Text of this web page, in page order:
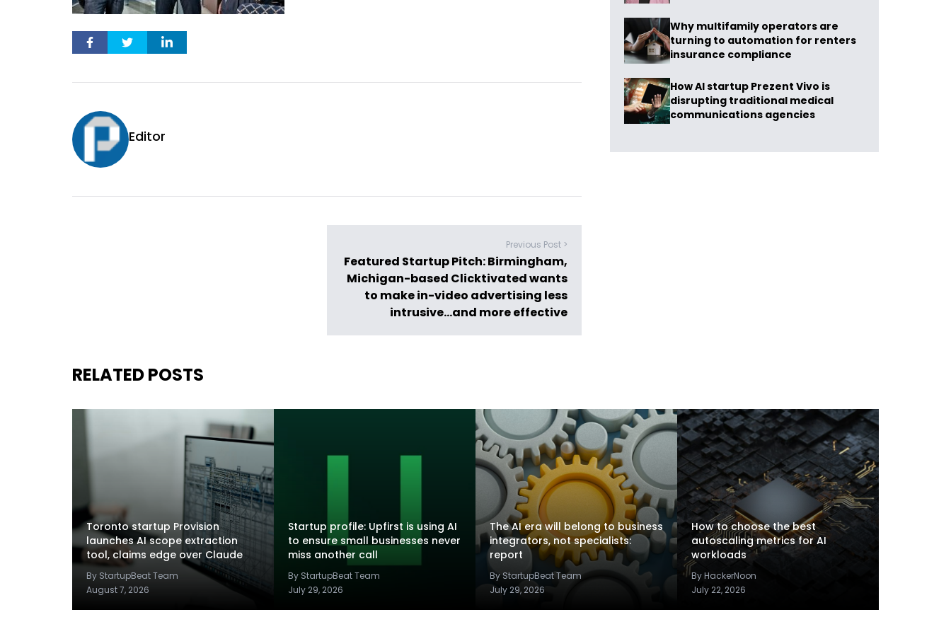
Editor
Previous Post >
Featured Startup Pitch: Birmingham,
Michigan-based Clicktivated wants
to make in-video advertising less
intrusive…and more effective
Why multifamily operators are
turning to automation for renters
insurance compliance
How AI startup Prezent Vivo is
disrupting traditional medical
communications agencies
RELATED POSTS
Toronto startup Provision
launches AI scope extraction
tool, claims edge over Claude
By StartupBeat Team
August 7, 2026
Startup profile: Upfirst is using AI
to ensure small businesses never
miss another call
By StartupBeat Team
July 29, 2026
The AI era will belong to business
integrators, not specialists:
report
By StartupBeat Team
July 29, 2026
How to choose the best
autoscaling metrics for AI
workloads
By HackerNoon
July 22, 2026